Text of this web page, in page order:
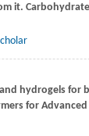
it.
hydrogels for
for